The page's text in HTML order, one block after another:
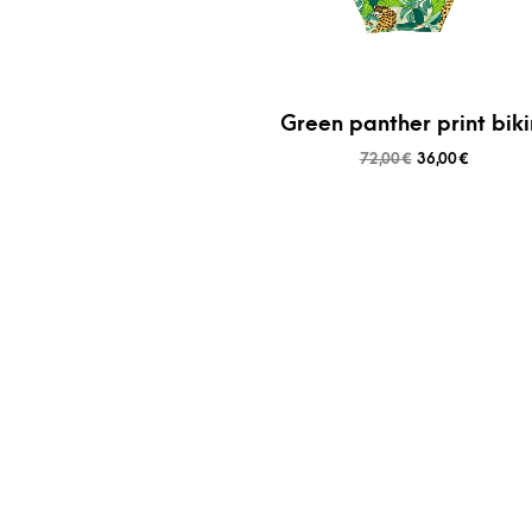
Green panther print
72,00€ 36,00€